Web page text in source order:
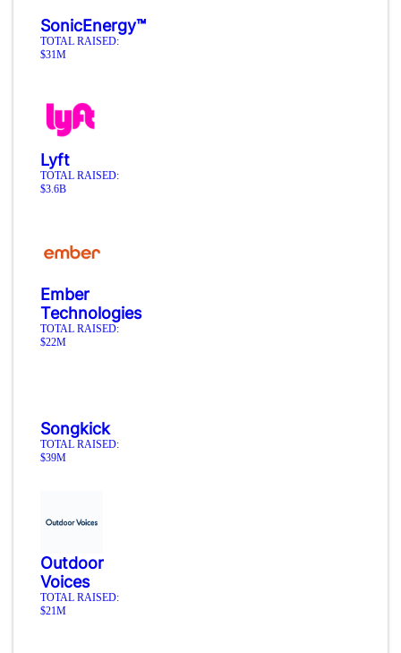
SonicEnergy™
TOTAL RAISED:
$31M
Lyft
TOTAL RAISED:
$3.6B
Ember
Technologies
TOTAL RAISED:
$22M
Songkick
TOTAL RAISED:
$39M
Outdoor
Voices
TOTAL RAISED:
$21M